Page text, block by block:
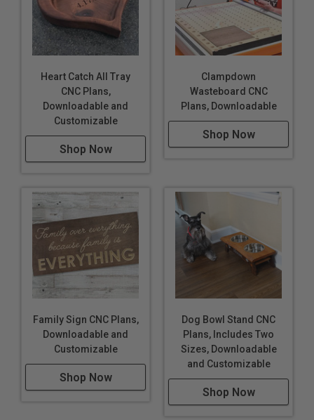
Heart Catch All Tray
CNC Plans,
Downloadable and
Customizable
Shop Now
Clampdown
Wasteboard CNC
Plans, Downloadable
Shop Now
Family Sign CNC Plans,
Downloadable and
Customizable
Shop Now
Dog Bowl Stand CNC
Plans, Includes Two
Sizes, Downloadable
and Customizable
Shop Now